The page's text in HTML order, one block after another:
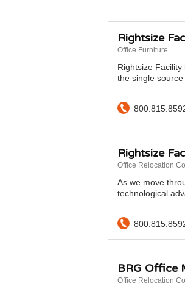
Rightsize
Office Furniture
Rightsize
the single source
Rightsize
Office Relocation
As we move
technological
BRG Office
Office Relocation